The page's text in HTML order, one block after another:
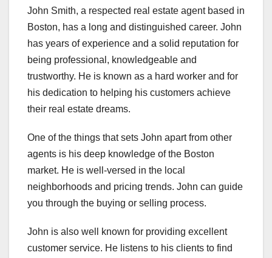
John Smith, a respected real estate agent based in
Boston, has a long and distinguished career. John
has years of experience and a solid reputation for
being professional, knowledgeable and
trustworthy. He is known as a hard worker and for
his dedication to helping his customers achieve
their real estate dreams.
One of the things that sets John apart from other
agents is his deep knowledge of the Boston
market. He is well-versed in the local
neighborhoods and pricing trends. John can guide
you through the buying or selling process.
John is also well known for providing excellent
customer service. He listens to his clients to find